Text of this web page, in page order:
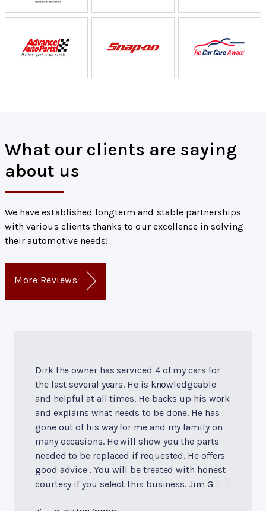
What our clients are saying
about us
We have established longterm and stable partnerships
with various clients thanks to our excellence in solving
their automotive needs!
More Reviews
Dirk the owner has serviced 4 of my cars for
the last several years. He is knowledgeable
and helpful at all times. He backs up his work
and explains what needs to be done. He has
gone out of his way for me and my family on
many occasions. He will show you the parts
needed to be replaced if requested. He offers
good advice . You will be treated with honest
courtesy if you select this business. Jim G